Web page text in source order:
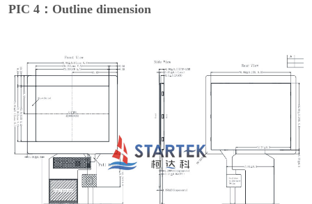
PIC 4：Outline dimension